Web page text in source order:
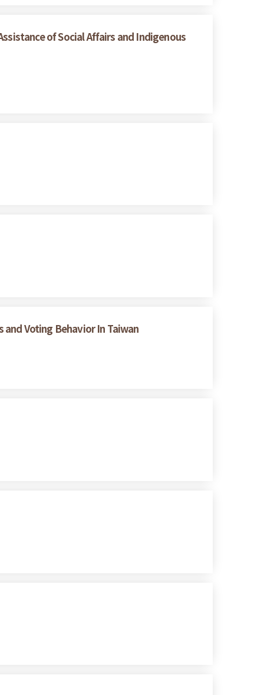
of Social Affairs and Indigenous
Voting Behavior In Taiwan